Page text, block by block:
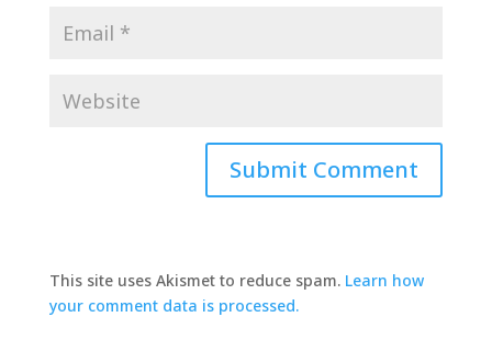
This site uses Akismet to reduce spam. Learn how
your comment data is processed.